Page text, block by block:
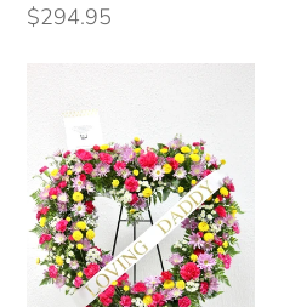
$294.95